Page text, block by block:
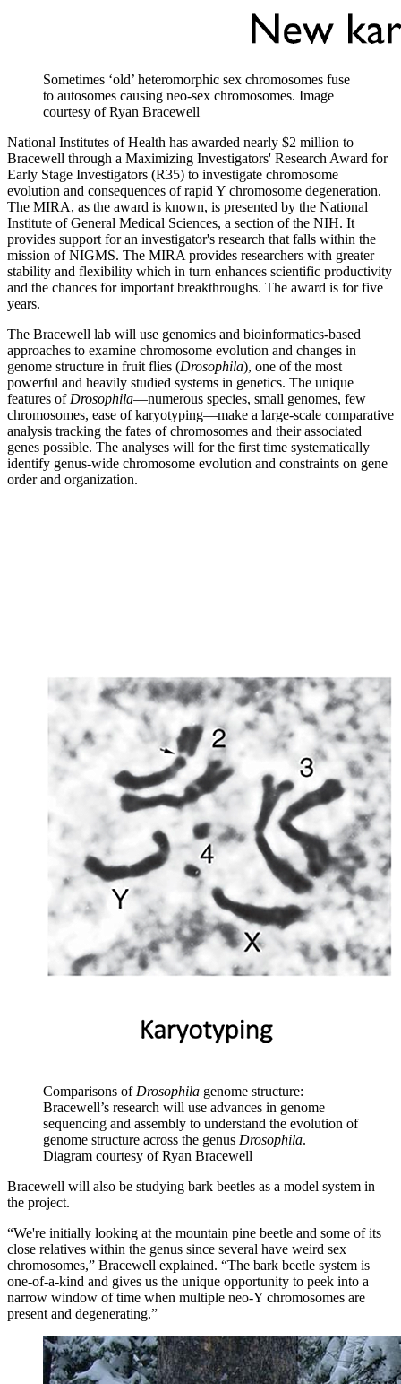
Sometimes ‘old’ heteromorphic sex chromosomes fuse
to autosomes causing neo-sex chromosomes. Image
courtesy of Ryan Bracewell
National Institutes of Health has awarded nearly $2 million to
Bracewell through a Maximizing Investigators' Research Award for
Early Stage Investigators (R35) to investigate chromosome
evolution and consequences of rapid Y chromosome degeneration.
The MIRA, as the award is known, is presented by the National
Institute of General Medical Sciences, a section of the NIH. It
provides support for an investigator's research that falls within the
mission of NIGMS. The MIRA provides researchers with greater
stability and flexibility which in turn enhances scientific productivity
and the chances for important breakthroughs. The award is for five
years.
The Bracewell lab will use genomics and bioinformatics-based
approaches to examine chromosome evolution and changes in
genome structure in fruit flies (Drosophila), one of the most
powerful and heavily studied systems in genetics. The unique
features of Drosophila—numerous species, small genomes, few
chromosomes, ease of karyotyping—make a large-scale comparative
analysis tracking the fates of chromosomes and their associated
genes possible. The analyses will for the first time systematically
identify genus-wide chromosome evolution and constraints on gene
order and organization.
Comparisons of Drosophila genome structure:
Bracewell’s research will use advances in genome
sequencing and assembly to understand the evolution of
genome structure across the genus Drosophila.
Diagram courtesy of Ryan Bracewell
Bracewell will also be studying bark beetles as a model system in
the project.
“We're initially looking at the mountain pine beetle and some of its
close relatives within the genus since several have weird sex
chromosomes,” Bracewell explained. “The bark beetle system is
one-of-a-kind and gives us the unique opportunity to peek into a
narrow window of time when multiple neo-Y chromosomes are
present and degenerating.”